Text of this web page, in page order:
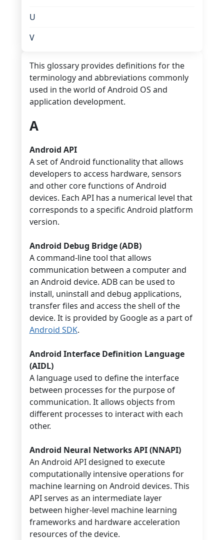
This glossary provides definitions for the
terminology and abbreviations commonly
used in the world of Android OS and
application development.
A
Android API
A set of Android functionality that allows
developers to access hardware, sensors
and other core functions of Android
devices. Each API has a numerical level that
corresponds to a specific Android platform
version.
Android Debug Bridge (ADB)
A command-line tool that allows
communication between a computer and
an Android device. ADB can be used to
install, uninstall and debug applications,
transfer files and access the shell of the
device. It is provided by Google as a part of
Android SDK.
Android Interface Definition Language
(AIDL)
A language used to define the interface
between processes for the purpose of
communication. It allows objects from
different processes to interact with each
other.
Android Neural Networks API (NNAPI)
An Android API designed to execute
computationally intensive operations for
machine learning on Android devices. This
API serves as an intermediate layer
between higher-level machine learning
frameworks and hardware acceleration
resources of the device.
U
V